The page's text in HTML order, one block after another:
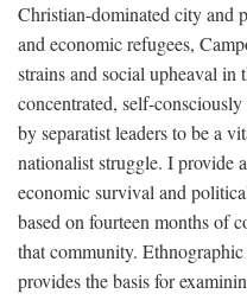
Christian-dominated city and
and economic refugees,
strains and social upheaval in
concentrated, self-
by separatist leaders to be a
nationalist struggle. I provide
economic survival and
based on fourteen months of
that community.
provides the basis for